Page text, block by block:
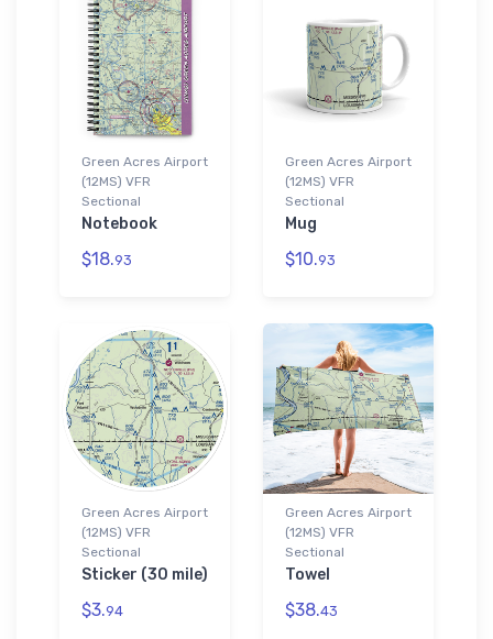
Green Acres Airport
(12MS) VFR
Sectional
Notebook
$18.93
Green Acres Airport
(12MS) VFR
Sectional
Mug
$10.93
Green Acres Airport
(12MS) VFR
Sectional
Sticker (30 mile)
$3.94
Green Acres Airport
(12MS) VFR
Sectional
Towel
$38.43